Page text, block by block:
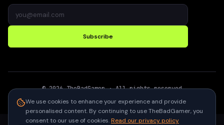
Subscribe
©2026 TheBadGamer· All rights reserved
We use cookies to enhance your experience and provide
personalised content. By continuing to use TheBadGamer, you
consent to our use of cookies.Read our privacy policy